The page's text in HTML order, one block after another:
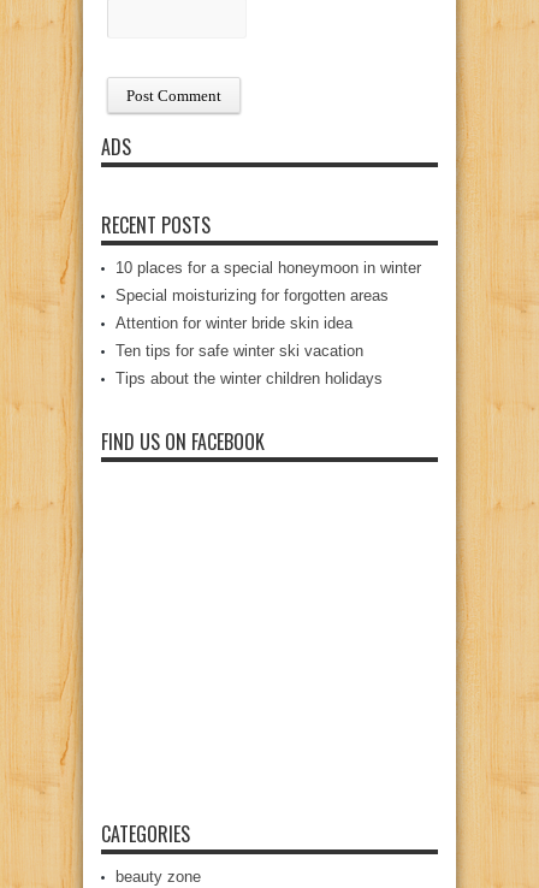
ADS
RECENT POSTS
10 places for a special honeymoon in winter
Special moisturizing for forgotten areas
Attention for winter bride skin idea
Ten tips for safe winter ski vacation
Tips about the winter children holidays
FIND US ON FACEBOOK
CATEGORIES
beauty zone